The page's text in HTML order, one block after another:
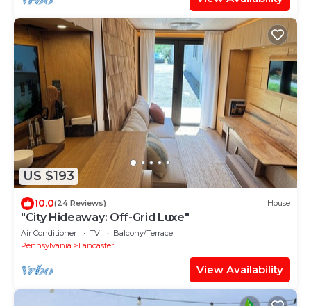
US $193
10.0(24 Reviews) House
"City Hideaway: Off-Grid Luxe"
Air Conditioner TV
Balcony/Terrace
Pennsylvania
Lancaster
View Availability